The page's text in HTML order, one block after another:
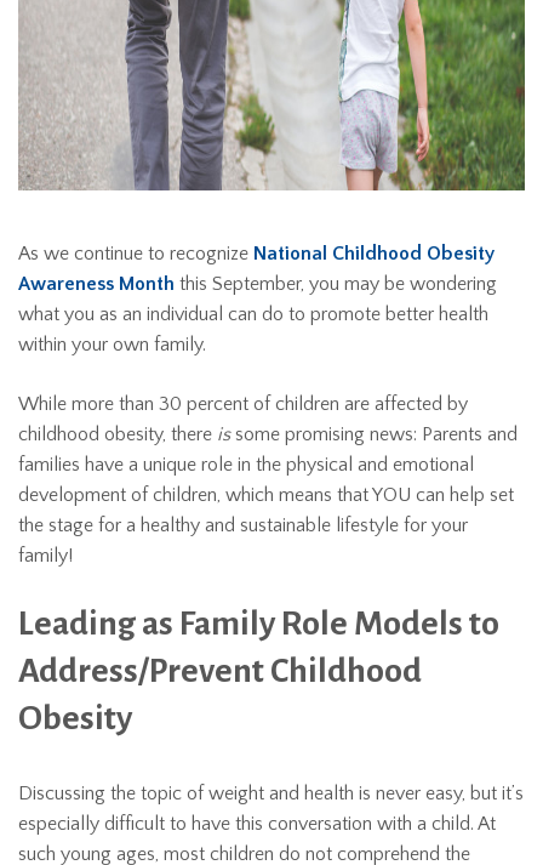
As we continue to recognize National Childhood Obesity
Awareness Month this September, you may be wondering
what you as an individual can do to promote better health
within your own family.
While more than 30 percent of children are affected by
childhood obesity, there issome promising news: Parents and
families have a unique role in the physical and emotional
development of children, which means that YOU can help set
the stage for a healthy and sustainable lifestyle for your
family!
Leading as Family Role Models to
Address/Prevent Childhood
Obesity
Discussing the topic of weight and health is never easy, but it’s
especially difficult to have this conversation with a child. At
such young ages, most children do not comprehend the